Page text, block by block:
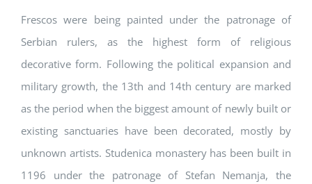
Frescos were being painted under the patronage of
Serbian rulers, as the highest form of religious
decorative form. Following the political expansion and
military growth, the 13th and 14th century are marked
as the period when the biggest amount of newly built or
existing sanctuaries have been decorated, mostly by
unknown artists. Studenica monastery has been built in
1196 under the patronage of Stefan Nemanja, the